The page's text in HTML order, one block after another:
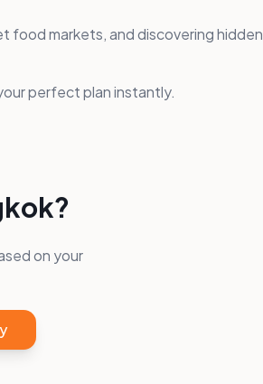
food markets, and discovering hidden
perfect plan instantly.
?
on your